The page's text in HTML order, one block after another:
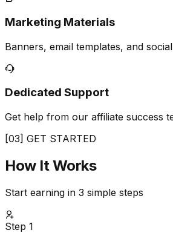
Marketing Materials
Banners, email templates, and
Dedicated Support
Get help from our affiliate success
[03] GET STARTED
How ItWorks
Start earning in 3 simple steps
Step 1